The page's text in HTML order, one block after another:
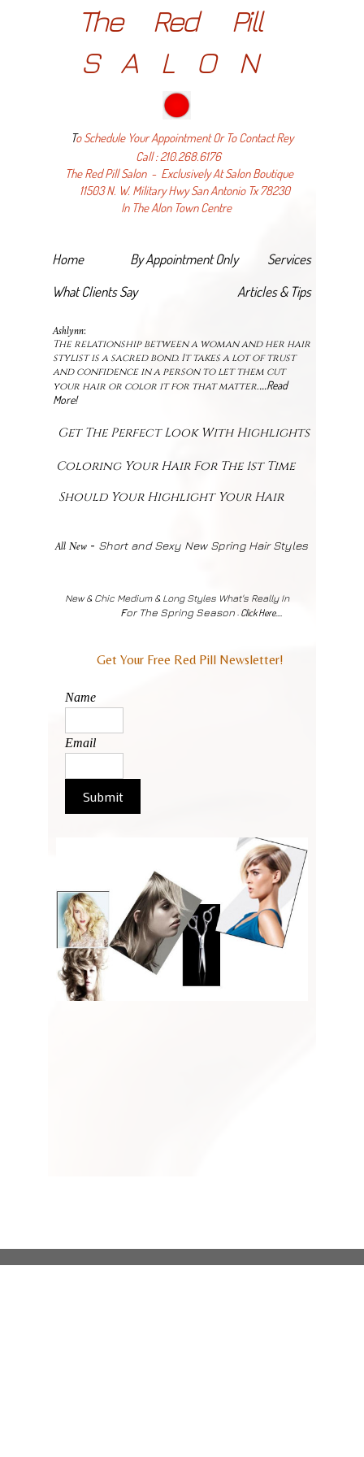
The Red Pill
SALON
Home By Appointment Only
Get The Perfect Look With Highlights
Coloring Your Hair For The 1st Time
Ashlynn:
The relationship between a woman and her hair
stylist is a sacred bond. It takes a lot of trust
and confidence in a person to let them cut
your hair or color it for that matter....Read
More!
Get Your Free Red Pill Newsletter!
Name
Email
Submit
Services
New & Chic Medium & Long Styles What's Really In
For The Spring Season - Click Here....
All New - Short and Sexy New Spring Hair Styles
Articles & Tips
What Clients Say
To Schedule Your Appointment OrTo Contact Rey
Call : 210.268.6176
The Red Pill Salon - Exclusively At Salon Boutique
11503 N. W. Military Hwy San Antonio Tx 78230
In The Alon Town Centre
Should Your Highlight Your Hair